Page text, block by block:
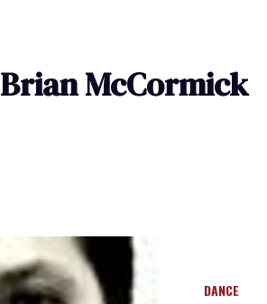
Brian McCormick
DANCE